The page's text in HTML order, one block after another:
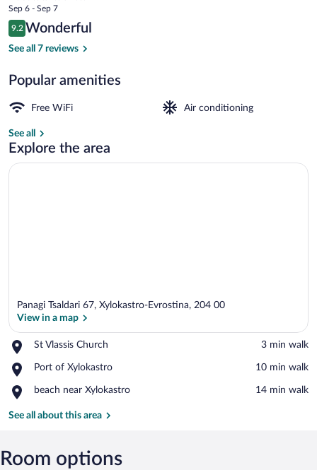
Only
price
is
$76
Sep 6 - Sep 7
Reviews
9.2
9.2 out of 10
Wonderful
See all 7 reviews
Popular amenities
Free WiFi Air conditioning
See all
Explore the area
Panagi Tsaldari 67, Xylokastro-Evrostina, 204 00
View in a map
St Vlassis Church
Place,
Vlassis
‪3 min walk‬
Port of Xylokastro
Place,
of
‪10 min walk‬
beach near Xylokastro
Place,
near
‪14 min walk‬
See all about this area
Room options